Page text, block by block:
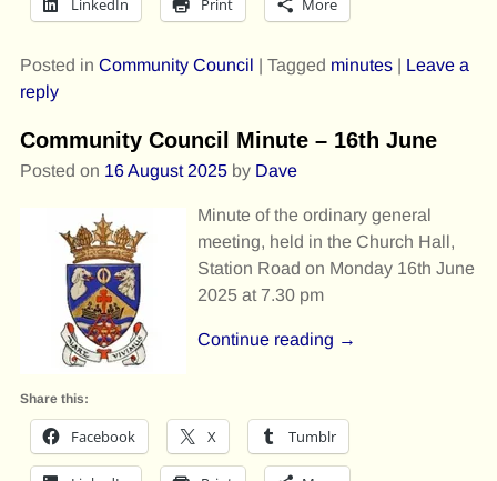
LinkedIn Print More
Posted in Community Council | Tagged minutes| Leave a
reply
Community Council Minute – 16th June
Posted on 16 August 2025 by Dave
Minute of the ordinary general
meeting, held in the Church Hall,
Station Road on Monday 16th June
2025 at 7.30 pm
Continue reading →
Share this:
Facebook X Tumblr